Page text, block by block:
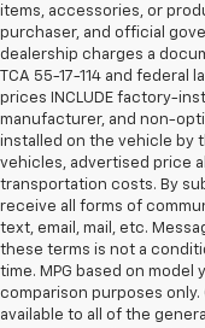
items, accessories, or
purchaser, and official
dealership charges a
TCA 55-17-114 and
prices INCLUDE factory-
manufacturer, and non-
installed on the vehicle by
vehicles, advertised price
transportation costs. By
receive all forms of
text, email, mail, etc.
these terms is not a
time. MPG based on model
comparison purposes
available to all of the